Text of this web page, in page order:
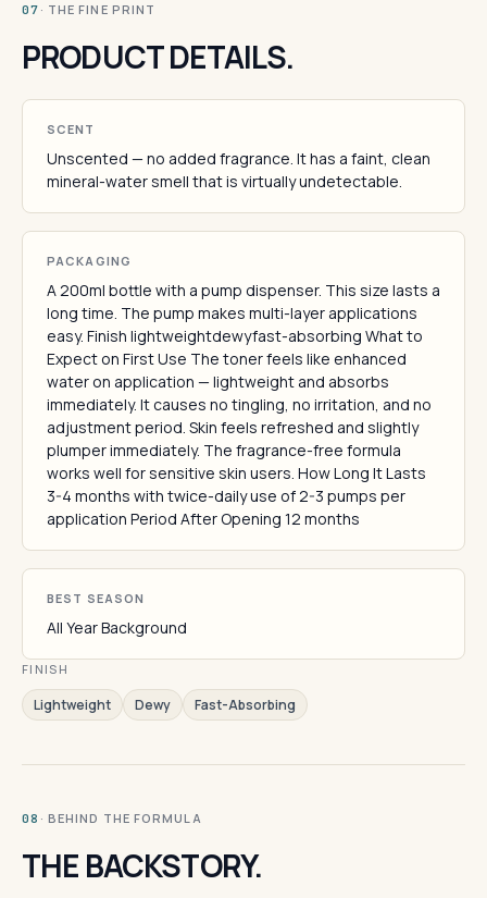
07 · THE FINE PRINT
PRODUCT DETAILS.
SCENT
Unscented — no added fragrance. It has a faint, clean
mineral-water smell that is virtually undetectable.
PACKAGING
A 200ml bottle with a pump dispenser. This size lasts a
long time. The pump makes multi-layer applications
easy. Finish lightweightdewyfast-absorbing What to
Expect on First Use The toner feels like enhanced
water on application — lightweight and absorbs
immediately. It causes no tingling, no irritation, and no
adjustment period. Skin feels refreshed and slightly
plumper immediately. The fragrance-free formula
works well for sensitive skin users. How Long It Lasts
3-4 months with twice-daily use of 2-3 pumps per
application Period After Opening 12 months
BEST SEASON
All Year Background
FINISH
Lightweight Dewy Fast-Absorbing
08 · BEHIND THE FORMULA
THE BACKSTORY.